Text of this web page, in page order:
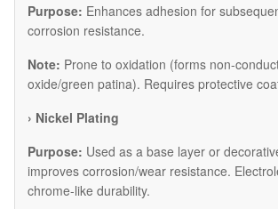
Purpose: Enhances adhesion for
corrosion resistance.
Note: Prone to oxidation (forms non-
oxide/green patina). Requires protective
​› Nickel Plating
Purpose: Used as a base layer or
improves corrosion/wear resistance.
chrome-like durability.